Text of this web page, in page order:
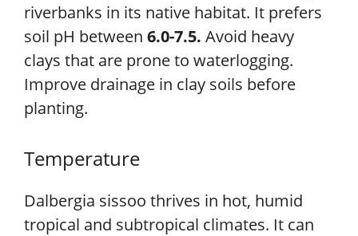
riverbanks in its native habitat. It prefers
soil pH between 6.0-7.5. Avoid heavy
clays that are prone to waterlogging.
Improve drainage in clay soils before
planting.
Temperature
Dalbergia sissoo thrives in hot, humid
tropical and subtropical climates. It can